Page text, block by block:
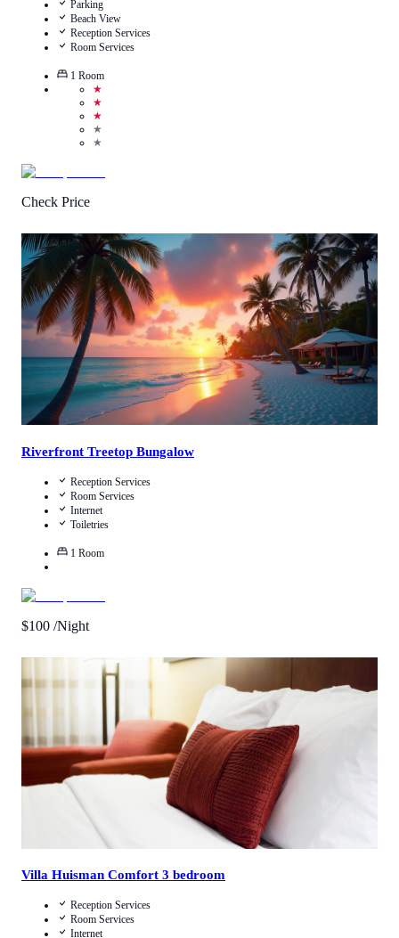
Parking
Beach View
Reception Services
Room Services
1 Room
★
★
★
★
★
Check Price
Call Us
View Details
Riverfront Treetop Bungalow
Reception Services
Room Services
Internet
Toiletries
1 Room
$100 /Night
Review )
Call Us
Villa Huisman Comfort 3 bedroom
Reception Services
Room Services
Internet